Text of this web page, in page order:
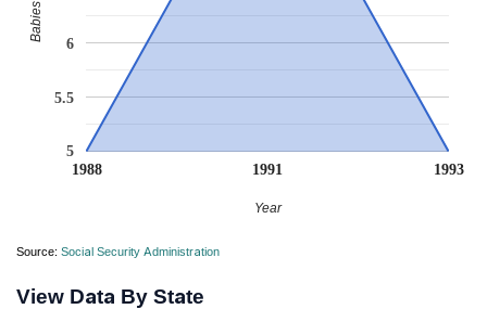
1988 1991 1993
5
5.5
6
Year
Source: Social Security Administration
View Data By State